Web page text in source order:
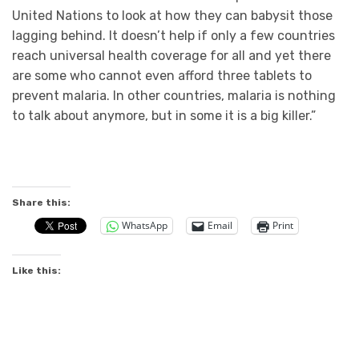
United Nations to look at how they can babysit those
lagging behind. It doesn’t help if only a few countries
reach universal health coverage for all and yet there
are some who cannot even afford three tablets to
prevent malaria. In other countries, malaria is nothing
to talk about anymore, but in some it is a big killer.”
Share this:
WhatsApp Email Print
Like this: